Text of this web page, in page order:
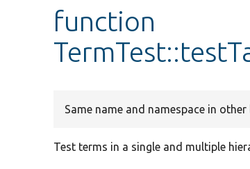
function
Same name and namespace in other
Test terms in a single and multiple